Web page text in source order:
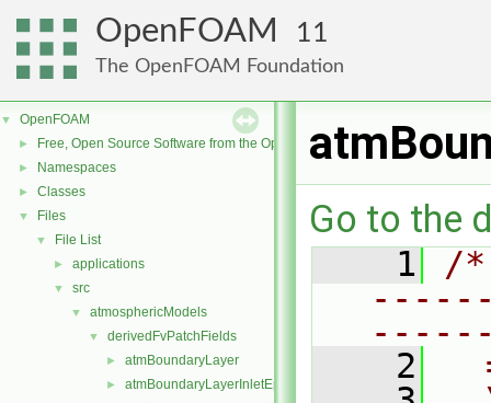
OpenFOAM 11
The OpenFOAM Foundation
▼ OpenFOAM
► Free, Open Source Software from the OpenFOAM Foundation
► Namespaces
► Classes
▼ Files
▼ File List
► applications
▼ src
▼ atmosphericModels
▼ derivedFvPatchFields
► atmBoundaryLayer
► atmBoundaryLayerInletEpsilon
Go to the
    1
/
    2